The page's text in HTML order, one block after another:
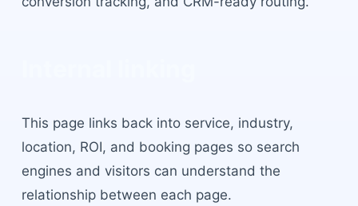
This page links back into service, industry,
location, ROI, and booking pages so search
engines and visitors can understand the
relationship between each page.